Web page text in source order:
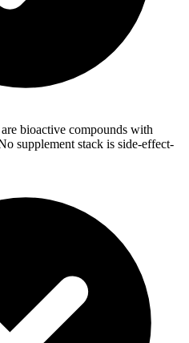
bioactive compounds with
supplement stack is side-effect-